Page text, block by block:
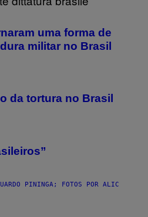
uma forma de
militar no Brasil
da tortura no Brasil
PININGA; FOTOS POR ALIC